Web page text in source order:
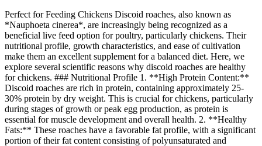
Perfect for Feeding Chickens Discoid roaches, also known as
*Nauphoeta cinerea*, are increasingly being recognized as a
beneficial live feed option for poultry, particularly chickens. Their
nutritional profile, growth characteristics, and ease of cultivation
make them an excellent supplement for a balanced diet. Here, we
explore several scientific reasons why discoid roaches are healthy
for chickens. ### Nutritional Profile 1. **High Protein Content:**
Discoid roaches are rich in protein, containing approximately 25-
30% protein by dry weight. This is crucial for chickens, particularly
during stages of growth or peak egg production, as protein is
essential for muscle development and overall health. 2. **Healthy
Fats:** These roaches have a favorable fat profile, with a significant
portion of their fat content consisting of polyunsaturated and